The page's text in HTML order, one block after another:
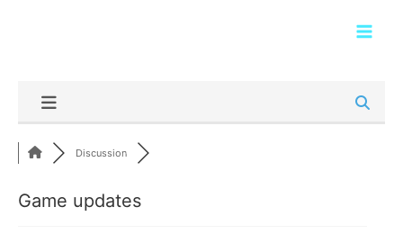
Discussion
Game updates